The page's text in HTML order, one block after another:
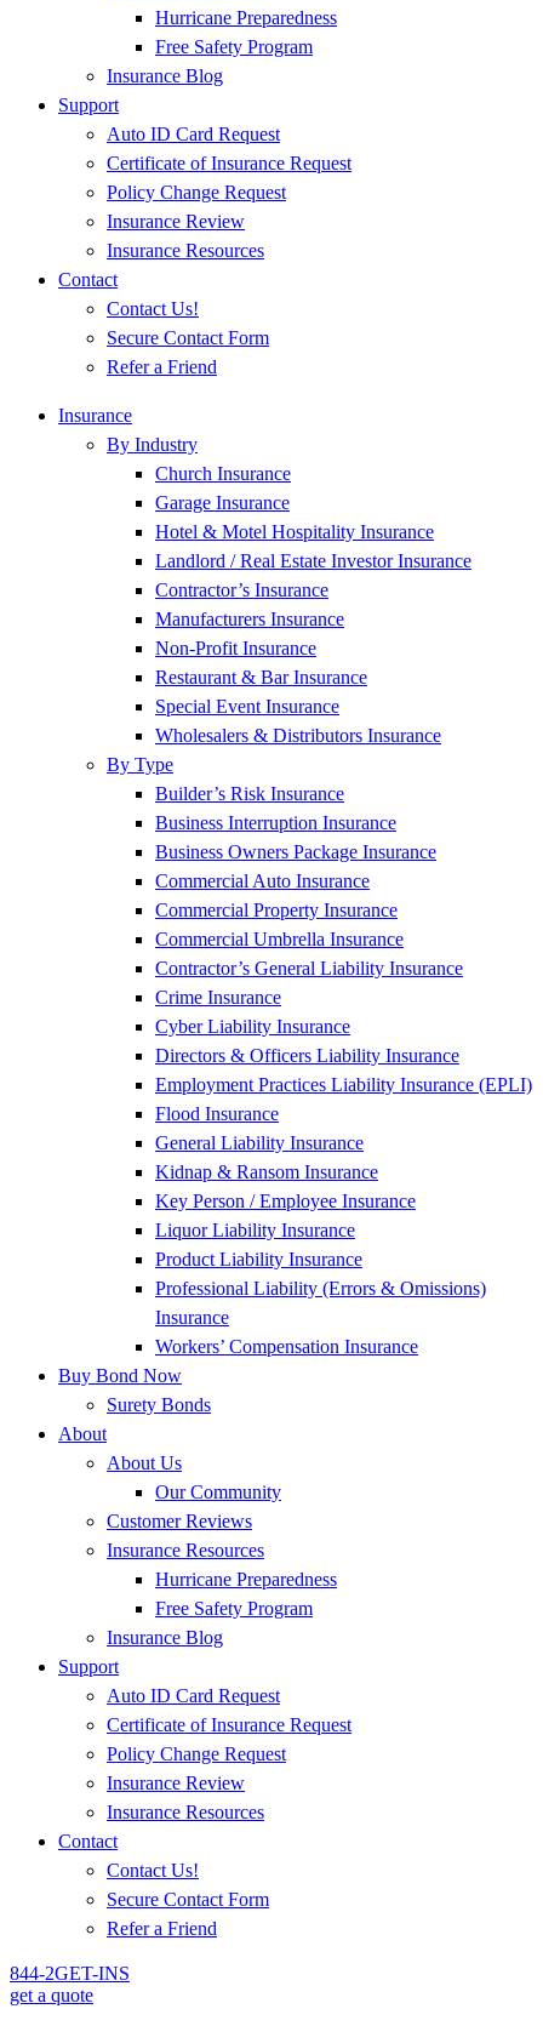
Hurricane Preparedness
Free Safety Program
Insurance Blog
Support
Auto ID Card Request
Certificate of Insurance Request
Policy Change Request
Insurance Review
Insurance Resources
Contact
Contact Us!
Secure Contact Form
Refer a Friend
Insurance
By Industry
Church Insurance
Garage Insurance
Hotel & Motel Hospitality Insurance
Landlord / Real Estate Investor Insurance
Contractor’s Insurance
Manufacturers Insurance
Non-Profit Insurance
Restaurant & Bar Insurance
Special Event Insurance
Wholesalers & Distributors Insurance
By Type
Builder’s Risk Insurance
Business Interruption Insurance
Business Owners Package Insurance
Commercial Auto Insurance
Commercial Property Insurance
Commercial Umbrella Insurance
Contractor’s General Liability Insurance
Crime Insurance
Cyber Liability Insurance
Directors & Officers Liability Insurance
Employment Practices Liability Insurance (EPLI)
Flood Insurance
General Liability Insurance
Kidnap & Ransom Insurance
Key Person / Employee Insurance
Liquor Liability Insurance
Product Liability Insurance
Professional Liability (Errors & Omissions)
Insurance
Workers’ Compensation Insurance
Buy Bond Now
Surety Bonds
About
About Us
Our Community
Customer Reviews
Insurance Resources
Hurricane Preparedness
Free Safety Program
Insurance Blog
Support
Auto ID Card Request
Certificate of Insurance Request
Policy Change Request
Insurance Review
Insurance Resources
Contact
Contact Us!
Secure Contact Form
Refer a Friend
844-2GET-INS
get a quote